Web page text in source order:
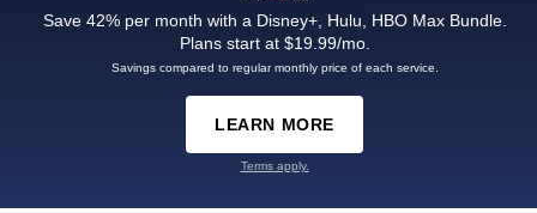
Save 42% per month with a Disney+, Hulu, HBO Max Bundle.
Plans start at $19.99/mo.
Savings compared to regular monthly price of each service.
LEARN MORE
Terms apply.